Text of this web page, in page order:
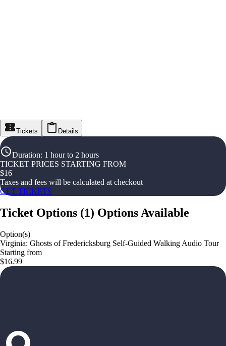
Tickets Details
Duration: 1 hour to 2 hours
TICKET PRICES STARTING FROM
$16
Taxes and fees will be calculated at checkout
GET TICKETS
Ticket Options (1) Options Available
Option(s)
Virginia: Ghosts of Fredericksburg Self-Guided Walking Audio Tour
Starting from
$16.99